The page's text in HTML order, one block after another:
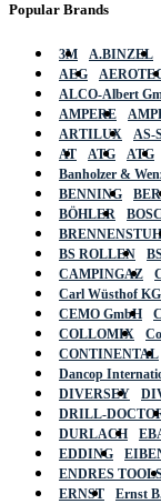
Popular Brands
3M A.BINZEL
AEG
ALCO-Albert
AMPERE
ARTILUX
AS-
AT
ATG ATG
Banholzer &
BENNING
BÖHLER
BS ROLLEN
CAMPINGAZ
Carl Wüsthof
CEMO GmbH
COLLOMIX
CONTINENTAL
Dancop
DIVERSEY
DRILL-
DURLACH
EDDING
ENDRES
ERNST
Ernst